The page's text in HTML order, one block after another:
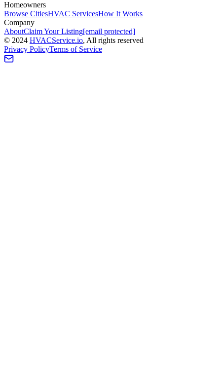
Homeowners
Browse CitiesHVAC ServicesHow It Works
Company
AboutClaim Your Listing[email protected]
© 2024 HVACService.io, All rights reserved
Privacy PolicyTerms of Service